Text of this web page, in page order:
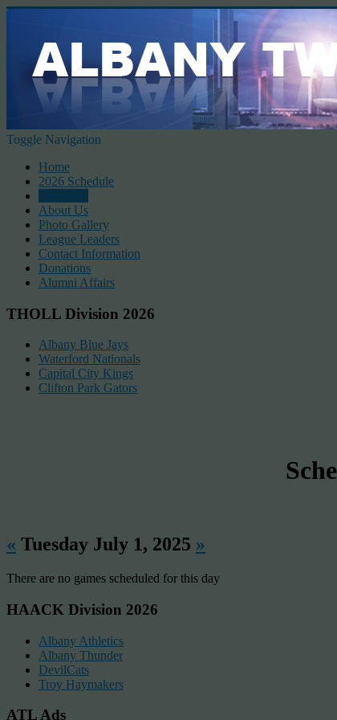
Toggle Navigation
Home
2026 Schedule
About Us
Photo Gallery
League Leaders
Contact Information
Donations
Alumni Affairs
THOLL Division 2026
Albany Blue Jays
Waterford Nationals
Capital City Kings
Clifton Park Gators
« Tuesday July 1, 2025 »
There are no games scheduled for this day
HAACK Division 2026
Albany Athletics
Albany Thunder
DevilCats
Troy Haymakers
ATL Ads